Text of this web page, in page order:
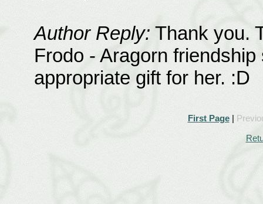
Author Reply: Thank you.
Frodo - Aragorn
appropriate gift for her. :D
First Page|